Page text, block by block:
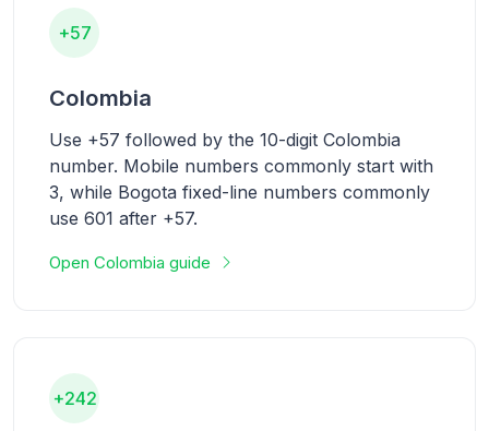
+57
Colombia
Use +57 followed by the 10-digit Colombia
number. Mobile numbers commonly start with
3, while Bogota fixed-line numbers commonly
use 601 after +57.
Open Colombia guide
+242